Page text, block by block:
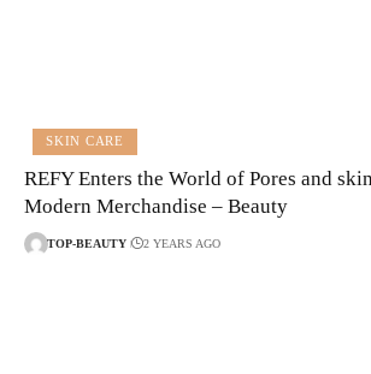
SKIN CARE
REFY Enters the World of Pores and
Modern Merchandise – Beauty
TOP-BEAUTY 2 YEARS AGO